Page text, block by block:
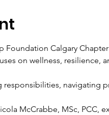
Calgary
on wellness, resilience,
responsibilities, navigating
McCrabbe, MSc, PCC,